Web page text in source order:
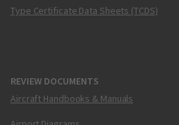
Type Certificate Data Sheets (TCDS)
REVIEW DOCUMENTS
Aircraft Handbooks & Manuals